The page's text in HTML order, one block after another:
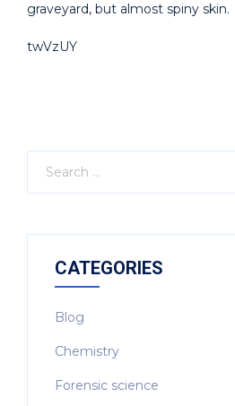
graveyard, but almost spiny skin.
twVzUY
CATEGORIES
Blog
Chemistry
Forensic science